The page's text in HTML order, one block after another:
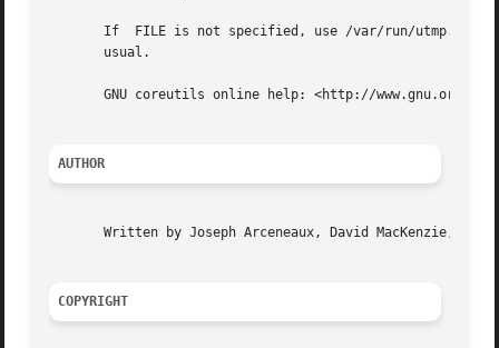
       usual.
GNU coreutils online help: <http://www.gnu.org/
AUTHOR
Written by Joseph Arceneaux, David MacKenzie, and
COPYRIGHT